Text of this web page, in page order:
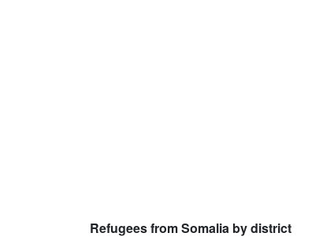
Refugees from Somalia by district